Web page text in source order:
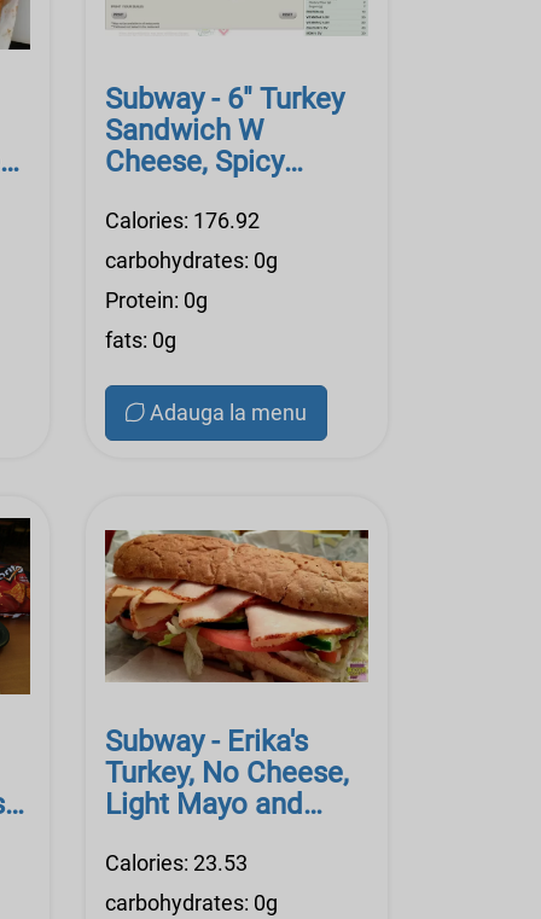
Subway - 6" Turkey
Sandwich W
Cheese, Spicy
Veggi
Calories: 176.92
carbohydrates: 0g
Protein: 0g
fats: 0g
Adauga la menu
Subway - Erika's
Turkey, No Cheese,
Light Mayo and
Calories: 23.53
carbohydrates: 0g